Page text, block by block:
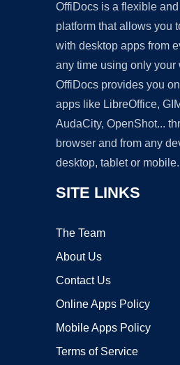
OffiDocs is a flexible and
platform that allows you
with desktop apps from
any time using only your
OffiDocs provides you
apps like LibreOffice,
AudaCity, OpenShot...
browser and from any
desktop, tablet or mobile.
SITE LINKS
The Team
About Us
Contact Us
Online Apps Policy
Mobile Apps Policy
Terms of Service